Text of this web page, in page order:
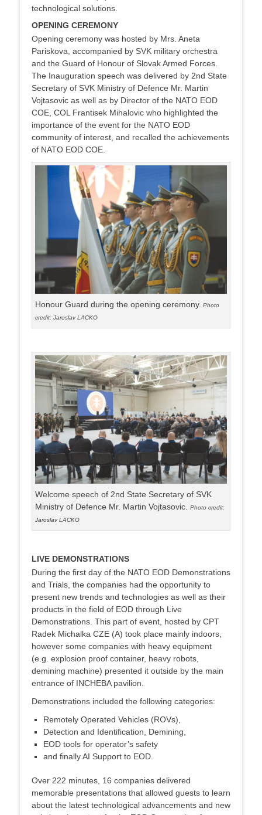
technological solutions.
OPENING CEREMONY
Opening ceremony was hosted by Mrs. Aneta
Pariskova, accompanied by SVK military orchestra
and the Guard of Honour of Slovak Armed Forces.
The Inauguration speech was delivered by 2nd State
Secretary of SVK Ministry of Defence Mr. Martin
Vojtasovic as well as by Director of the NATO EOD
COE, COL Frantisek Mihalovic who highlighted the
importance of the event for the NATO EOD
community of interest, and recalled the achievements
of NATO EOD COE.
Honour Guard during the opening ceremony. Photo
credit: Jaroslav LACKO
Welcome speech of 2nd State Secretary of SVK
Ministry of Defence Mr. Martin Vojtasovic.
Photo credit:
Jaroslav LACKO
LIVE DEMONSTRATIONS
During the first day of the NATO EOD Demonstrations
and Trials, the companies had the opportunity to
present new trends and technologies as well as their
products in the field of EOD through Live
Demonstrations. This part of event, hosted by CPT
Radek Michalka CZE (A) took place mainly indoors,
however some companies with heavy equipment
(e.g. explosion proof container, heavy robots,
demining machine) presented it outside by the main
entrance of INCHEBA pavilion.
Demonstrations included the following categories:
Remotely Operated Vehicles (ROVs),
Detection and Identification, Demining,
EOD tools for operator’s safety
and finally AI Support to EOD.
Over 222 minutes, 16 companies delivered
memorable presentations that allowed guests to learn
about the latest technological advancements and new